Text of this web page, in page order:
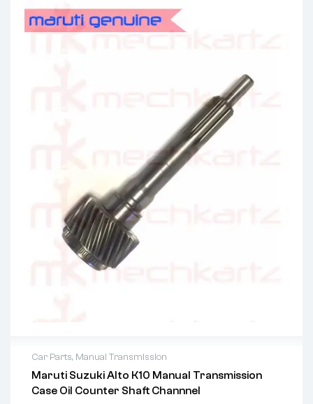
Car Parts, Manual Transmission
Maruti Suzuki Alto K10 Manual Transmission
Case Oil Counter Shaft Channnel